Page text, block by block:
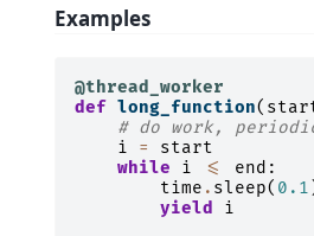
Examples
@thread_worker
def long_function(
# do work,
i
=
start
while
i <= end :
time . sleep( 0.1
yield
i